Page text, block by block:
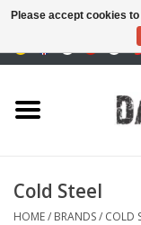
training
tactical equipment
Cold Steel
HOME/ BRANDS/ COLD
Please accept cookies